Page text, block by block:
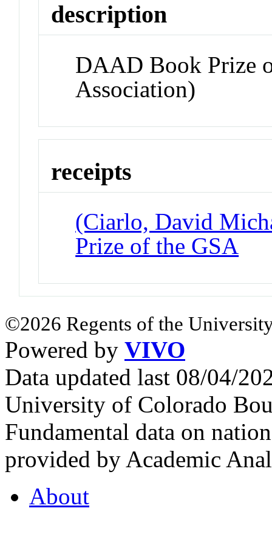
description
DAAD Book Prize
Association)
receipts
(Ciarlo, David
Prize of the GSA
©2026 Regents of the
Powered by VIVO
Data updated last 08/04/
University of Colorado
Fundamental data on
provided by Academic
About